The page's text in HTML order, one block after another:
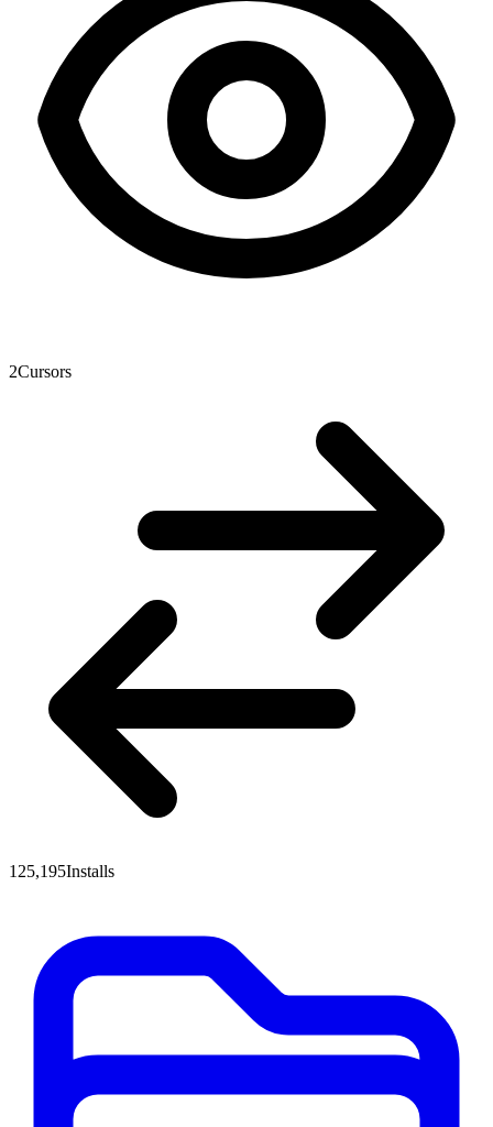
2Cursors
125,195Installs